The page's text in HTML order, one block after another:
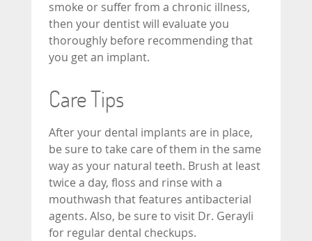
smoke or suffer from a chronic illness,
then your dentist will evaluate you
thoroughly before recommending that
you get an implant.
Care Tips
After your dental implants are in place,
be sure to take care of them in the same
way as your natural teeth. Brush at least
twice a day, floss and rinse with a
mouthwash that features antibacterial
agents. Also, be sure to visit Dr. Gerayli
for regular dental checkups.